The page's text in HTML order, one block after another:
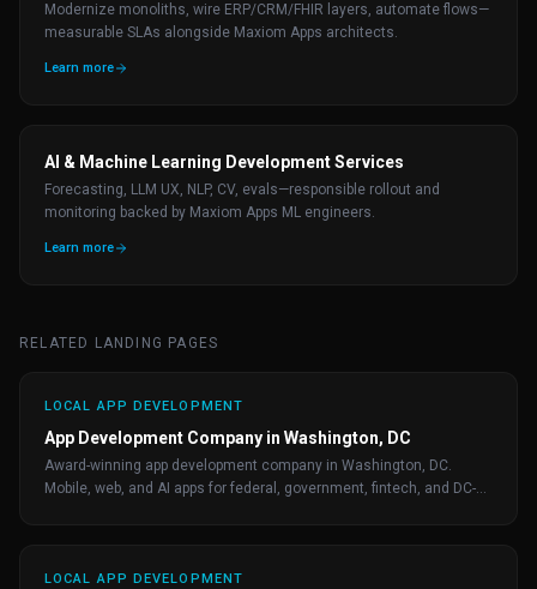
Modernize monoliths, wire ERP/CRM/FHIR layers, automate flows—
measurable SLAs alongside Maxiom Apps architects.
Learn more
AI & Machine Learning Development Services
Forecasting, LLM UX, NLP, CV, evals—responsible rollout and
monitoring backed by Maxiom Apps ML engineers.
Learn more
RELATED LANDING PAGES
LOCAL APP DEVELOPMENT
App Development Company in Washington, DC
Award-winning app development company in Washington, DC.
Mobile, web, and AI apps for federal, government, fintech, and DC-
LOCAL APP DEVELOPMENT